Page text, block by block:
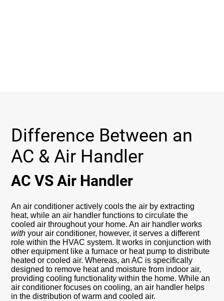
An air conditioner actively cools the air by extracting
heat, while an air handler functions to circulate the
cooled air throughout your home. An air handler works
with your air conditioner, however, it serves a different
role within the HVAC system. It works in conjunction with
other equipment like a furnace or heat pump to distribute
heated or cooled air. Whereas, an AC is specifically
designed to remove heat and moisture from indoor air,
providing cooling functionality within the home. While an
air conditioner focuses on cooling, an air handler helps
in the distribution of warm and cooled air.
Difference Between an
AC & Air Handler
AC VS Air Handler